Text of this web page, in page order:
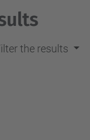
the results